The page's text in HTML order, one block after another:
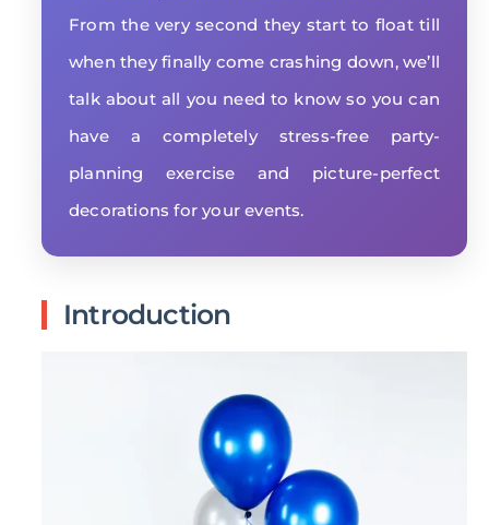
From the very second they start to float till
when they finally come crashing down, we’ll
talk about all you need to know so you can
have a completely stress-free party-
planning exercise and picture-perfect
decorations for your events.
Introduction